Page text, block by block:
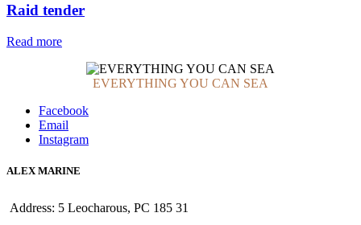
Raid tender
Read more
EVERYTHING YOU CAN SEA
Facebook
Email
Instagram
ALEX MARINE
Address: 5 Leocharous, PC 185 31